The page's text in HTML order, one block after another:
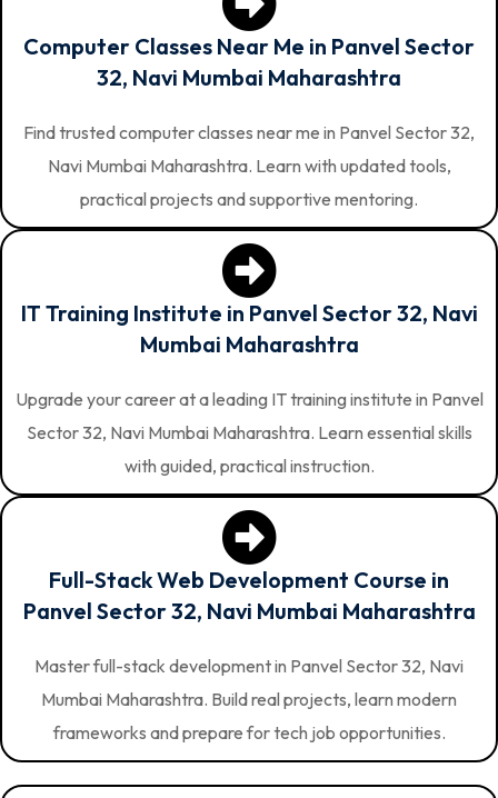
Computer Classes Near Me in Panvel Sector
32, Navi Mumbai Maharashtra
Find trusted computer classes near me in Panvel Sector 32,
Navi Mumbai Maharashtra. Learn with updated tools,
practical projects and supportive mentoring.
IT Training Institute in Panvel Sector 32, Navi
Mumbai Maharashtra
Upgrade your career at a leading IT training institute in Panvel
Sector 32, Navi Mumbai Maharashtra. Learn essential skills
with guided, practical instruction.
Full-Stack Web Development Course in
Panvel Sector 32, Navi Mumbai Maharashtra
Master full-stack development in Panvel Sector 32, Navi
Mumbai Maharashtra. Build real projects, learn modern
frameworks and prepare for tech job opportunities.